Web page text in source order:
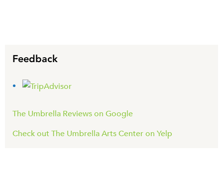
Feedback
The Umbrella Reviews on Google
Check out The Umbrella Arts Center on Yelp